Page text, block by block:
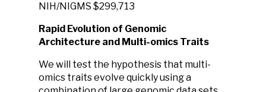
NIH/NIGMS $299,713
Rapid Evolution of Genomic
Architecture and Multi-omics Traits
We will test the hypothesis that multi-
omics traits evolve quickly using a